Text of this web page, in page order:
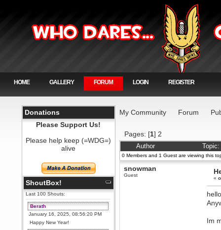
HOME GALLERY FORUM LOGIN REGISTER
Donations
Please Support Us!
Please help keep (=WDG=)
alive
ShoutBox!
Last 100 Shouts:
Berath
January 16, 2025, 08:56:20 PM
Happy New Year!
My Community Forum
Pages: [1] 2
Author
0 Members and 1 Guest are viewing this
snowman
Guest
«
Im